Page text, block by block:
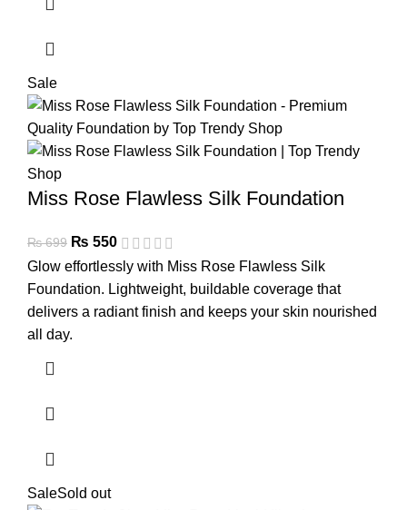
Sale
Miss Rose Flawless Silk Foundation
₨699 ₨ 550
Glow effortlessly with Miss Rose Flawless Silk
Foundation. Lightweight, buildable coverage that
delivers a radiant finish and keeps your skin nourished
all day.
SaleSold out